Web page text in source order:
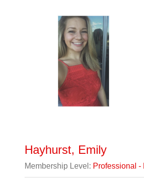
Hayhurst, Emily
Membership Level: Professional -